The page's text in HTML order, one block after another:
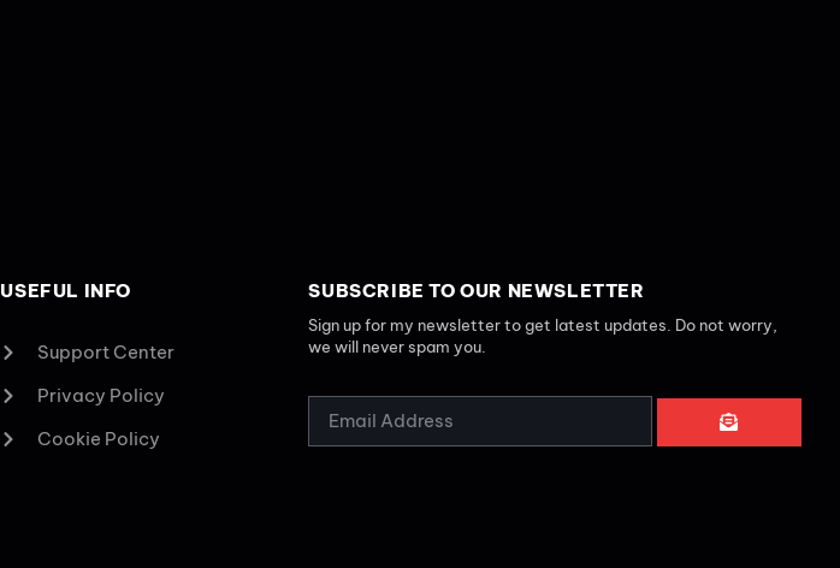
USEFUL INFO
Support Center
Privacy Policy
Cookie Policy
SUBSCRIBE TO OUR NEWSLETTER
Sign up for my newsletter to get latest updates. Do not worry,
we will never spam you.